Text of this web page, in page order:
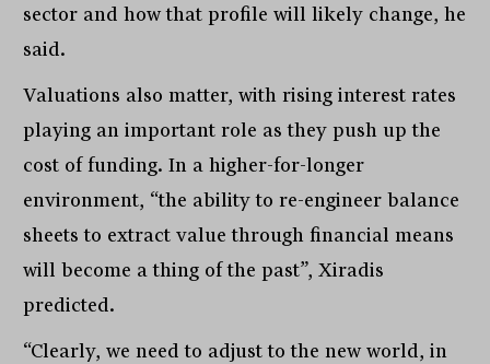
sector and how that profile will likely change, he
said.
Valuations also matter, with rising interest rates
playing an important role as they push up the
cost of funding. In a higher-for-longer
environment, “the ability to re-engineer balance
sheets to extract value through financial means
will become a thing of the past”, Xiradis
predicted.
“Clearly, we need to adjust to the new world, in